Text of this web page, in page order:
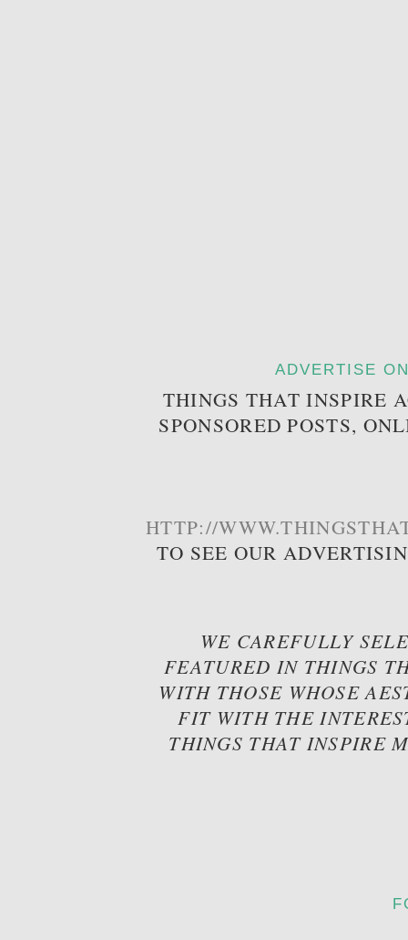
ADVERTISE
THINGS THAT INSPIRE
SPONSORED POSTS,
HTTP://
TO SEE OUR
WE CAREFULLY
FEATURED IN THINGS
WITH THOSE WHOSE
FIT WITH THE
THINGS THAT INSPIRE